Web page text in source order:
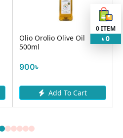
Olio Orolio Olive Oil
500ml
900৳
Add To Cart
0ITEM
৳ 0